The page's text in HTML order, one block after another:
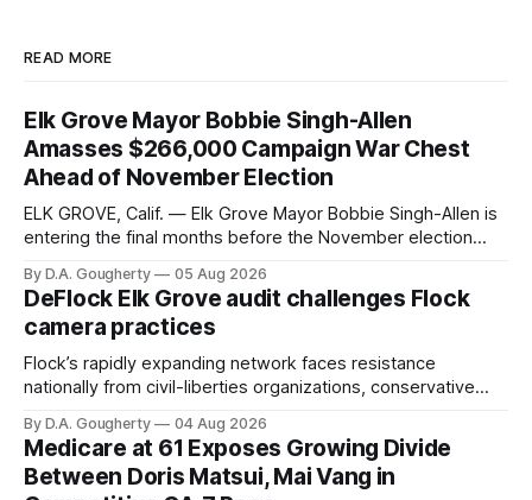
READ MORE
Elk Grove Mayor Bobbie Singh-Allen
Amasses $266,000 Campaign War Chest
Ahead of November Election
ELK GROVE, Calif. — Elk Grove Mayor Bobbie Singh-Allen is
entering the final months before the November election
quarter-million dollars available for her reelection campaign.
Singh-Allen’s campaign reported an ending cash balance
of $266,199.96 as of
By D.A. Gougherty 05 Aug 2026
DeFlock Elk Grove audit challenges Flock
camera practices
Flock’s rapidly expanding network faces resistance
nationally from civil-liberties organizations, conservative
government surveillance
By D.A. Gougherty 04 Aug 2026
Medicare at 61 Exposes Growing Divide
Between Doris Matsui, Mai Vang in